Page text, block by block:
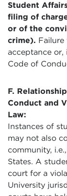
Student
filing of
or of the
crime).
acceptance
Code of
F.
Conduct and
Law:
Instances of
may not also
community,
States. A
court for a
University